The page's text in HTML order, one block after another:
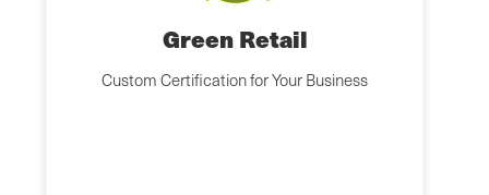
Green Retail
Custom Certification for Your Business